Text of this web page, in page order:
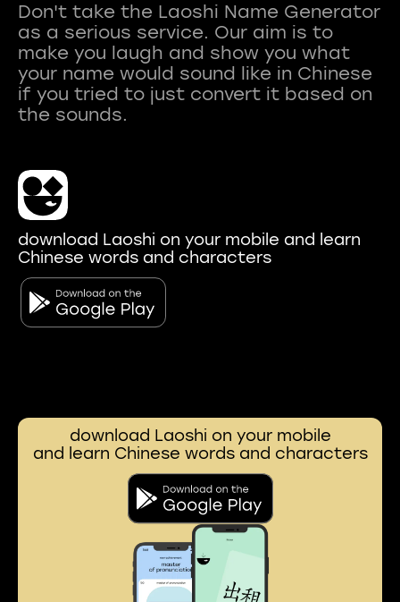
Don't take the Laoshi Name Generator
as a serious service. Our aim is to
make you laugh and show you what
your name would sound like in Chinese
if you tried to just convert it based on
download Laoshi on your mobile and learn
Chinese words and characters
download Laoshi on your mobile
and learn Chinese words and characters